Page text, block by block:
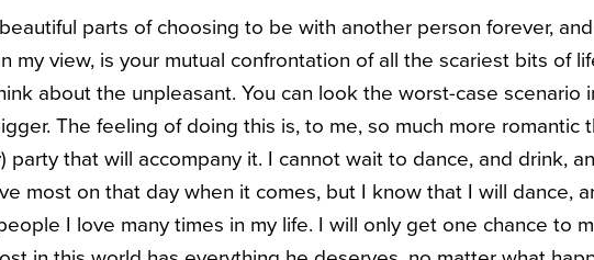
parts of choosing to be with another person forever,
my view, is your mutual confrontation of all the scariest bits of
about the unpleasant. You can look the worst-case scenario
The feeling of doing this is, to me, so much more romantic
party that will accompany it. I cannot wait to dance, and drink,
most on that day when it comes, but I know that I will dance,
I love many times in my life. I will only get one chance to